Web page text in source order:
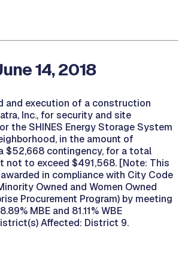
14, 2018
and execution of a construction
Inc., for security and site
the SHINES Energy Storage System
in the amount of
$52,668 contingency, for a total
not to exceed $491,568. [Note: This
in compliance with City Code
Owned and Women Owned
Procurement Program) by meeting
MBE and 81.11% WBE
Affected: District 9.